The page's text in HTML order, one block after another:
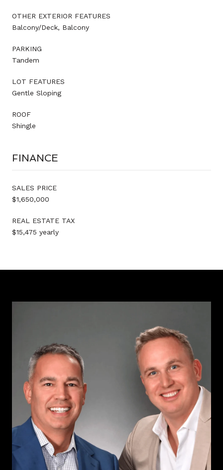
OTHER EXTERIOR FEATURES
Balcony/Deck, Balcony
PARKING
Tandem
LOT FEATURES
Gentle Sloping
ROOF
Shingle
FINANCE
SALES PRICE
$1,650,000
REAL ESTATE TAX
$15,475 yearly